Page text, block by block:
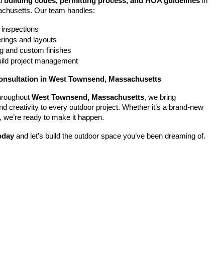
Our team handles:
inspections
and layouts
and custom finishes
project management
in West Townsend, Massachusetts
West Townsend, Massachusetts, we bring
creativity to every outdoor project. Whether it’s a brand-new
ready to make it happen.
and let’s build the outdoor space you’ve been dreaming of.